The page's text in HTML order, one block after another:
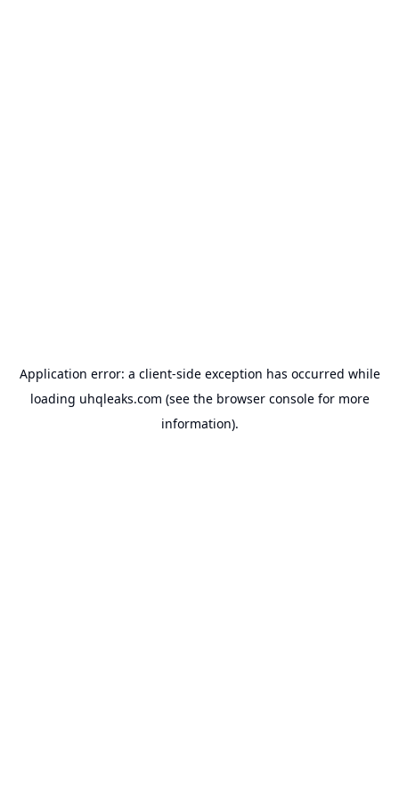
Application error: a client-side exception has occurred while
loading uhqleaks.com (see the browser consolefor more
information).